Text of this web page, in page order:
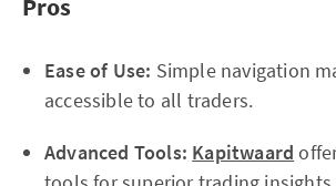
Pros
Ease of Use: Simple navigation
accessible to all traders.
Advanced Tools: Kapitwaard